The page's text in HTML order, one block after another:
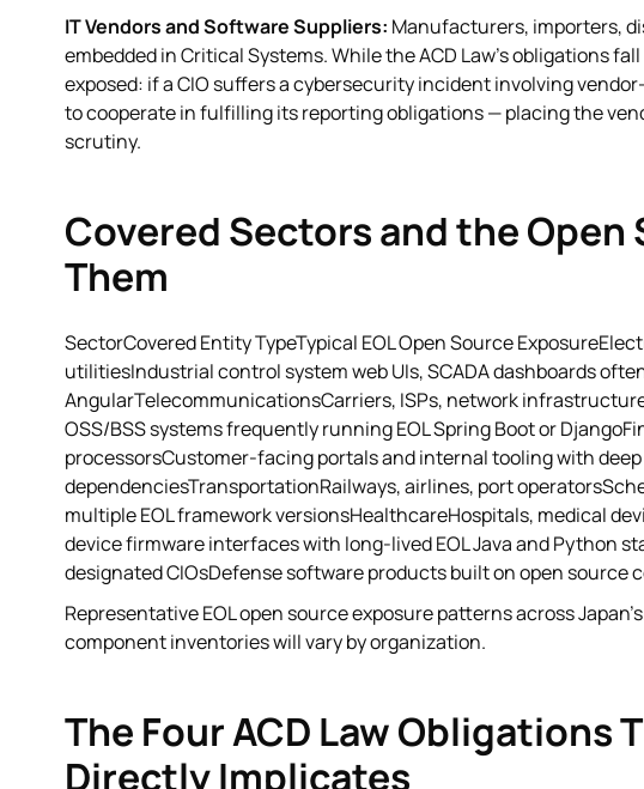
IT Vendors and Software Suppliers: Manufacturers, importers,
embedded in Critical Systems. While the ACD Law's obligations
exposed: if a CIO suffers a cybersecurity incident involving
to cooperate in fulfilling its reporting obligations — placing the
scrutiny.
Covered Sectors and the
Them
SectorCovered Entity TypeTypical EOL Open Source
utilitiesIndustrial control system web UIs, SCADA dashboards
AngularTelecommunicationsCarriers, ISPs, network
OSS/BSS systems frequently running EOL Spring Boot or
processorsCustomer-facing portals and internal tooling with
dependenciesTransportationRailways, airlines, port
multiple EOL framework versionsHealthcareHospitals, medical
device firmware interfaces with long-lived EOL Java and Python
designated CIOsDefense software products built on open
Representative EOL open source exposure patterns across
component inventories will vary by organization.
The Four ACD Law Obligations
Directly Implicates